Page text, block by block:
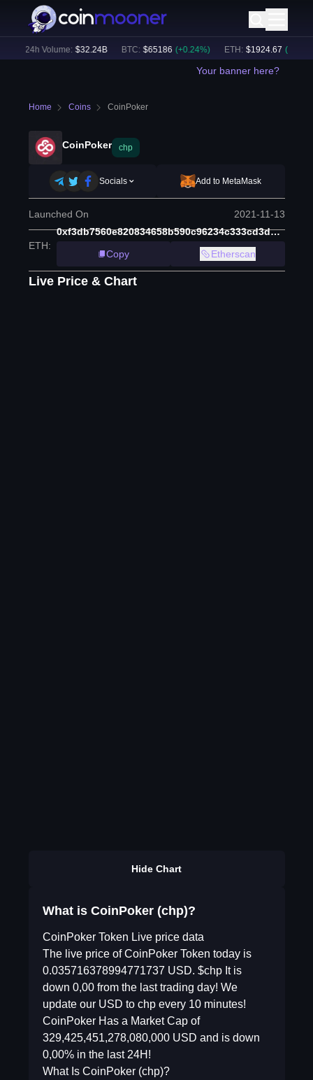
24h Volume: $32.24B BTC: $65186 (+ 0.24%) ETH: $ 1924.67 (+ 0.22
Your banner here?
Home Coins CoinPoker
CoinPoker chp
Socials Add to MetaMask
Launched On 2021-11-13
ETH:
0xf3db7560e820834658b590c96234c333cd3d5e5e
Copy
Etherscan
Live Price & Chart
Hide Chart
What is CoinPoker (chp)?
CoinPoker Token Live price data
The live price of CoinPoker Token today is
0.035716378994771737 USD. $chp It is
down 0,00 from the last trading day! We
update our USD to chp every 10 minutes!
CoinPoker Has a Market Cap of
329,425,451,278,080,000 USD and is down
0,00% in the last 24H!
What Is CoinPoker (chp)?